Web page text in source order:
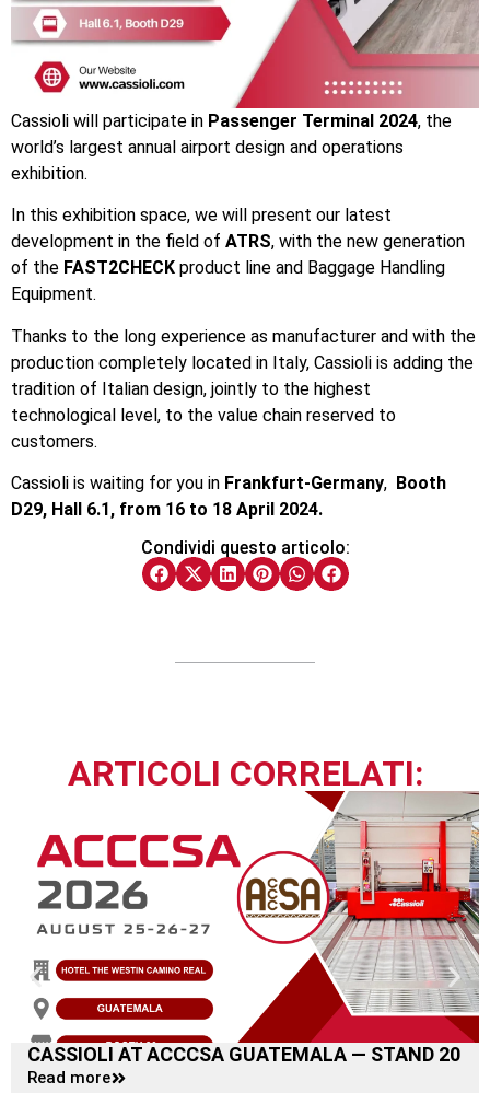
Cassioli will participate in Passenger Terminal 2024, the
world’s largest annual airport design and operations
exhibition.
In this exhibition space, we will present our latest
development in the field of ATRS, with the new generation
of the FAST2CHECK product line and Baggage Handling
Equipment.
Thanks to the long experience as manufacturer and with the
production completely located in Italy, Cassioli is adding the
tradition of Italian design, jointly to the highest
technological level, to the value chain reserved to
customers.
Cassioli is waiting for you in Frankfurt-Germany, Booth
D29, Hall 6.1, from 16 to 18 April 2024.
Condividi questo articolo:
ARTICOLI CORRELATI:
CASSIOLI AT ACCCSA GUATEMALA — STAND 20
Read more